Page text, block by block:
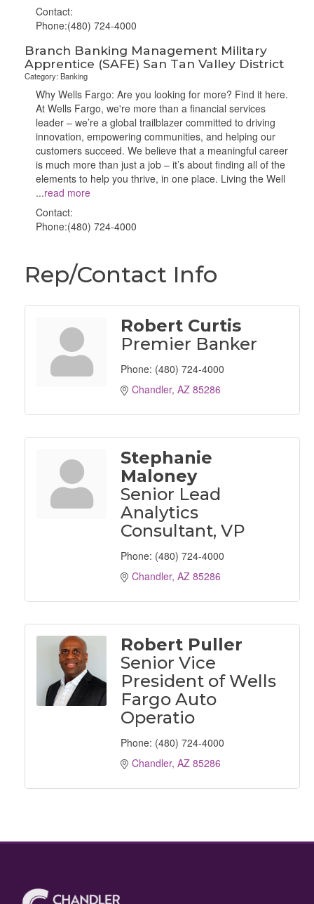
Contact:
Phone:(480) 724-4000
Branch Banking Management Military
Apprentice (SAFE) San Tan Valley District
Category: Banking
Why Wells Fargo: Are you looking for more? Find it here.
At Wells Fargo, we're more than a financial services
leader – we’re a global trailblazer committed to driving
innovation, empowering communities, and helping our
customers succeed. We believe that a meaningful career
is much more than just a job – it’s about finding all of the
elements to help you thrive, in one place. Living the Well
...read more
Contact:
Phone:(480) 724-4000
Rep/Contact Info
Robert Curtis
Premier Banker
Phone: (480) 724-4000
Chandler AZ 85286
Stephanie
Maloney
Senior Lead
Analytics
Consultant, VP
Phone: (480) 724-4000
Chandler AZ 85286
Robert Puller
Senior Vice
President of Wells
Fargo Auto
Operatio
Phone: (480) 724-4000
Chandler AZ 85286